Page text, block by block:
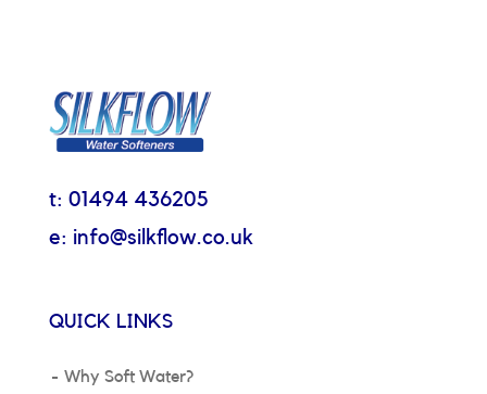
t: 01494 436205
e: info@silkflow.co.uk
QUICK LINKS
Why Soft Water?